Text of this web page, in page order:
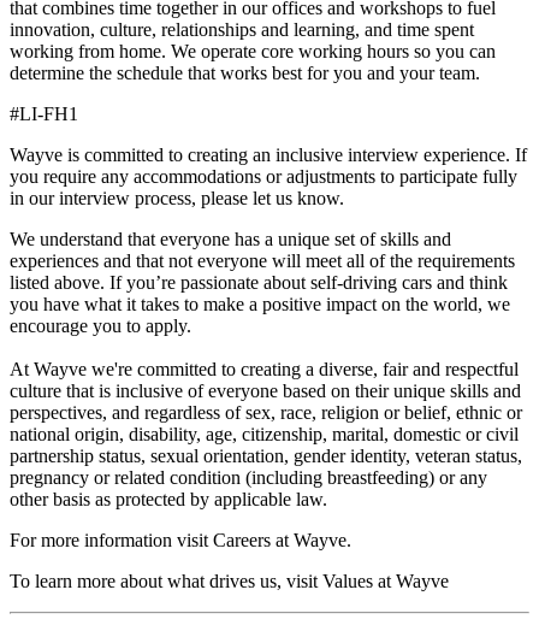
that combines time together in our offices and workshops to fuel
innovation, culture, relationships and learning, and time spent
working from home. We operate core working hours so you can
determine the schedule that works best for you and your team.
#LI-FH1
Wayve is committed to creating an inclusive interview experience. If
you require any accommodations or adjustments to participate fully
in our interview process, please let us know.
We understand that everyone has a unique set of skills and
experiences and that not everyone will meet all of the requirements
listed above. If you’re passionate about self-driving cars and think
you have what it takes to make a positive impact on the world, we
encourage you to apply.
At Wayve we're committed to creating a diverse, fair and respectful
culture that is inclusive of everyone based on their unique skills and
perspectives, and regardless of sex, race, religion or belief, ethnic or
national origin, disability, age, citizenship, marital, domestic or civil
partnership status, sexual orientation, gender identity, veteran status,
pregnancy or related condition (including breastfeeding) or any
other basis as protected by applicable law.
For more information visit Careers at Wayve.
To learn more about what drives us, visit Values at Wayve